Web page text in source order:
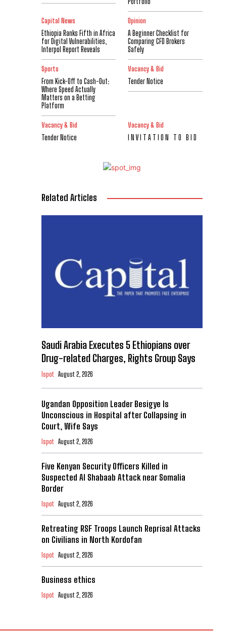
Capital News
Ethiopia Ranks Fifth in Africa
for Digital Vulnerabilities,
Interpol Report Reveals
Opinion
A Beginner Checklist for
Comparing CFD Brokers
Safely
Sports
From Kick-Off to Cash-Out:
Where Speed Actually
Matters on a Betting
Platform
Vacancy & Bid
Tender Notice
Vacancy & Bid
Tender Notice
Vacancy & Bid
I N V I T A T I O N T O B I D
Related Articles
Saudi Arabia Executes 5 Ethiopians over
Drug-related Charges, Rights Group Says
Ispot August 2, 2026
Ugandan Opposition Leader Besigye Is
Unconscious in Hospital after Collapsing in
Court, Wife Says
Ispot August 2, 2026
Five Kenyan Security Officers Killed in
Suspected Al Shabaab Attack near Somalia
Border
Ispot August 2, 2026
Retreating RSF Troops Launch Reprisal Attacks
on Civilians in North Kordofan
Ispot August 2, 2026
Business ethics
Ispot August 2, 2026